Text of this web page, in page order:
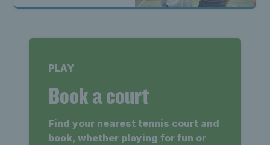
PLAY
Book a court
Find your nearest tennis court and
book, whether playing for fun or